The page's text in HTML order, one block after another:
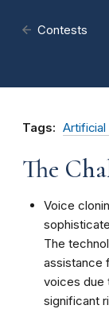
Contests
Tags: Artificial
The
Voice
The
assistance
voices due
significant